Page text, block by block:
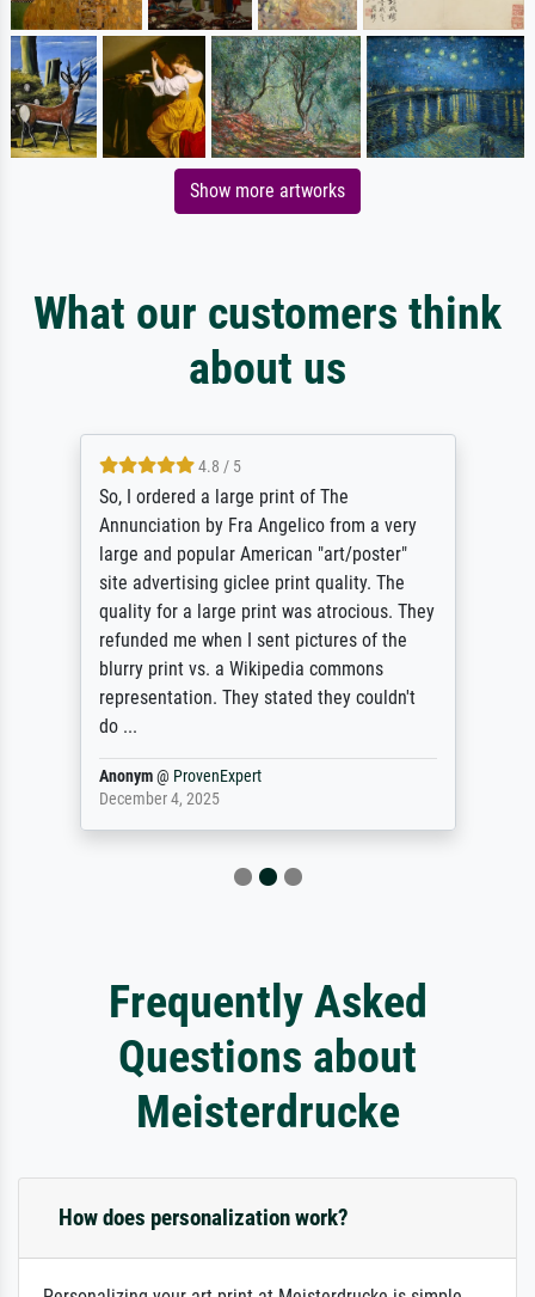
Show more artworks
What our customers think
about us
4.8 / 5
So, I ordered a large print of The
Annunciation by Fra Angelico from a very
large and popular American "art/poster"
site advertising giclee print quality. The
quality for a large print was atrocious. They
refunded me when I sent pictures of the
blurry print vs. a Wikipedia commons
representation. They stated they couldn't
do ...
Anonym@ ProvenExpert
December 4, 2025
Frequently Asked
Questions about
Meisterdrucke
How does personalization work?